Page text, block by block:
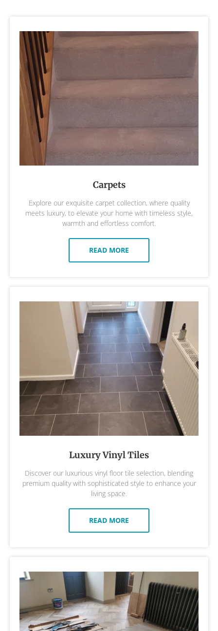
Carpets
Explore our exquisite carpet collection, where quality
meets luxury, to elevate your home with timeless style,
warmth and effortless comfort.
READ MORE
Luxury Vinyl Tiles
Discover our luxurious vinyl floor tile selection, blending
premium quality with sophisticated style to enhance your
living space.
READ MORE